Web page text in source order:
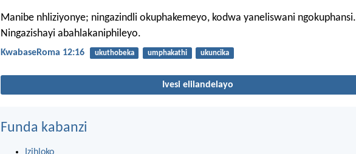
Manibe nhliziyonye; ningazindli okuphakemeyo, kodwa yaneliswani ngokuphansi.
Ningazishayi abahlakaniphileyo.
KwabaseRoma 12:16 ukuthobeka umphakathi ukuncika
Ivesi elilandelayo
Funda kabanzi